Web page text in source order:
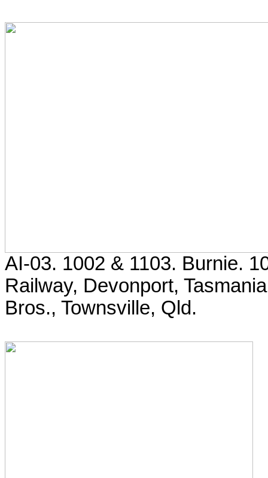
AI-03. 1002 & 1103. Burnie.
Railway, Devonport,
Bros., Townsville, Qld.